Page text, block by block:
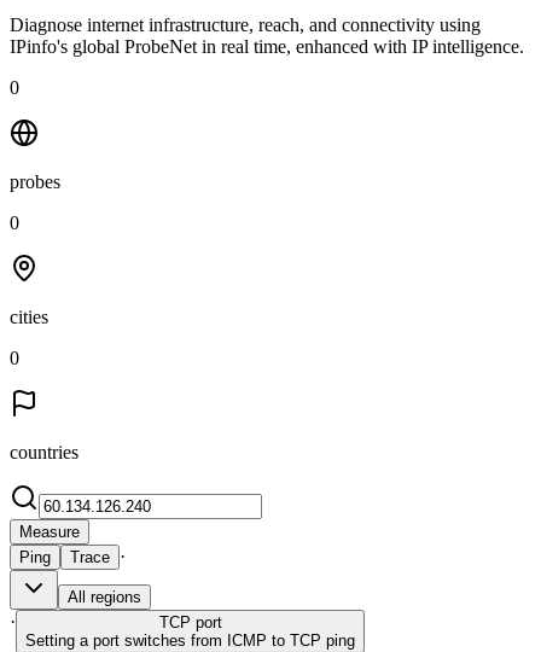
Diagnose internet infrastructure, reach, and connectivity using
IPinfo's global ProbeNet in real time, enhanced with IP intelligence.
0
probes
0
cities
0
countries
Measure
Ping
Trace ·
All regions
· TCP port
Setting a port switches from ICMP to TCP ping